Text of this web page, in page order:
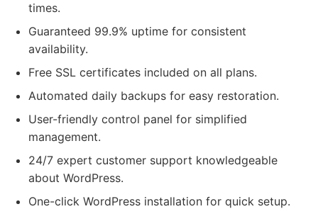
times.
Guaranteed 99.9% uptime for consistent
availability.
Free SSL certificates included on all plans.
Automated daily backups for easy restoration.
User-friendly control panel for simplified
management.
24/7 expert customer support knowledgeable
about WordPress.
One-click WordPress installation for quick setup.